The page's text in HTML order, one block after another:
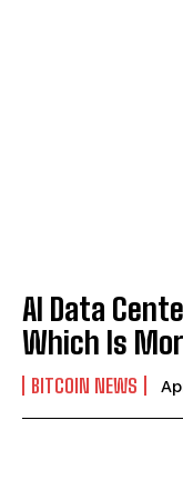
AI Data
Which Is
BITCOIN NEWS